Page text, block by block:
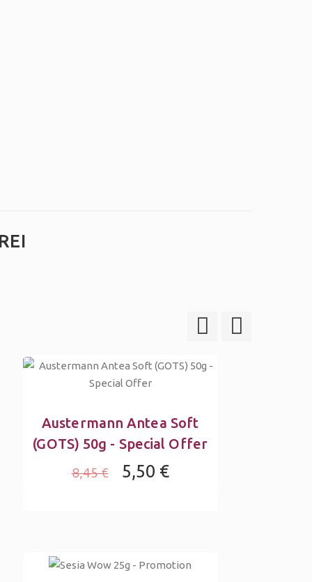
Austermann Antea Soft
(GOTS) 50g - Special Offer
8,45 € 5,50 €